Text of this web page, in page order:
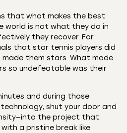
Apple Podcasts
Castro
RSS
that what makes the best
world is not what they do in
they recover. For
that star tennis players did
them stars. What made
so undefeatable was their
and during those
shut your door and
the project that
a pristine break like